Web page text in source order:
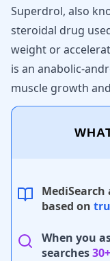
Superdrol, also
steroidal drug
weight or
is an anabolic-
muscle growth
based on
When you
searches